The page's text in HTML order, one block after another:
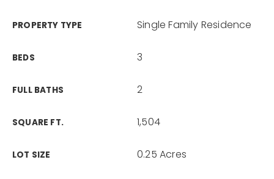
PROPERTY TYPE Single Family Residence
BEDS 3
FULL BATHS 2
SQUARE FT. 1,504
LOT SIZE 0.25 Acres